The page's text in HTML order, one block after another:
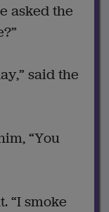
asked the
said the
“You
“I smoke